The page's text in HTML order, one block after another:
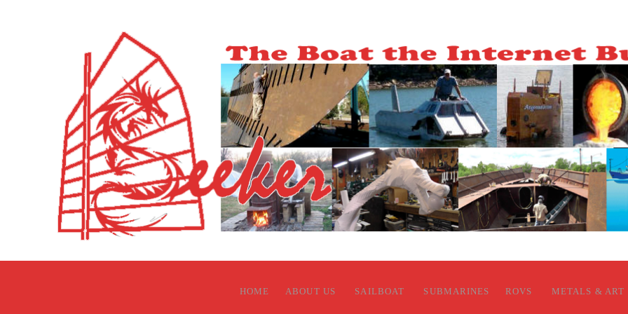
HOME ABOUT US SAILBOAT SUBMARINES ROVS METALS & ART